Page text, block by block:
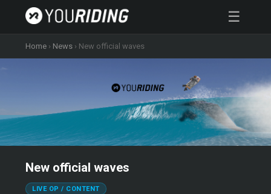
☰
Home › News › New official waves
New official waves
LIVE OP / CONTENT